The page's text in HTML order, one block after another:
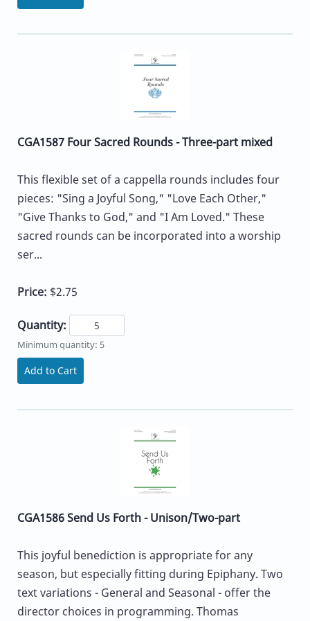
CGA1587 Four Sacred Rounds - Three-part mixed
This flexible set of a cappella rounds includes four
pieces: "Sing a Joyful Song," "Love Each Other,"
"Give Thanks to God," and "I Am Loved." These
sacred rounds can be incorporated into a worship
ser...
Price: $2.75
Quantity:
Minimum quantity: 5
Add to Cart
CGA1586 Send Us Forth - Unison/Two-part
This joyful benediction is appropriate for any
season, but especially fitting during Epiphany. Two
text variations - General and Seasonal - offer the
director choices in programming. Thomas